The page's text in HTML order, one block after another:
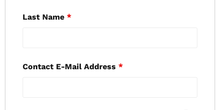
Last Name *
Contact E-Mail Address *